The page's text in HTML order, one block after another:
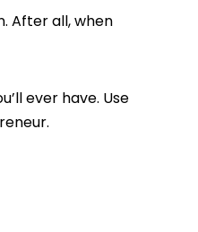
After all, when
ever have. Use